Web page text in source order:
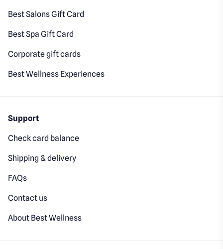
Best Salons Gift Card
Best Spa Gift Card
Corporate gift cards
Best Wellness Experiences
Support
Check card balance
Shipping & delivery
FAQs
Contact us
About Best Wellness